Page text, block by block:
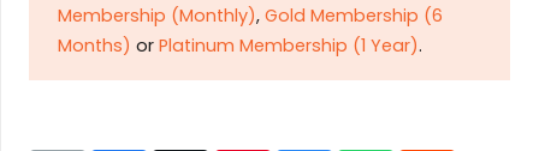
Membership (Monthly), Gold Membership (6
Months) or Platinum Membership (1 Year).